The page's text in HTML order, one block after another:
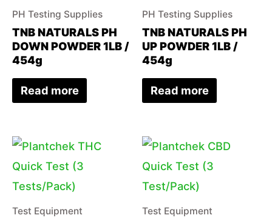
PH Testing Supplies
TNB NATURALS PH
DOWN POWDER 1LB /
454g
Read more
PH Testing Supplies
TNB NATURALS PH
UP POWDER 1LB /
454g
Read more
Test Equipment Test Equipment